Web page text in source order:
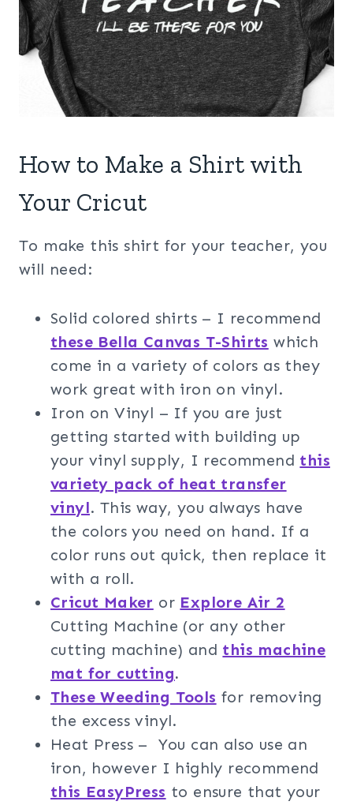
How to Make a Shirt with
Your Cricut
To make this shirt for your teacher, you
will need:
Solid colored shirts – I recommend
these Bella Canvas T-Shirts which
come in a variety of colors as they
work great with iron on vinyl.
Iron on Vinyl – If you are just
getting started with building up
your vinyl supply, I recommend this
variety pack of heat transfer
vinyl. This way, you always have
the colors you need on hand. If a
color runs out quick, then replace it
with a roll.
Cricut Maker or Explore Air 2
Cutting Machine (or any other
cutting machine) and this machine
mat for cutting.
These Weeding Tools for removing
the excess vinyl.
Heat Press – You can also use an
iron, however I highly recommend
this EasyPress to ensure that your